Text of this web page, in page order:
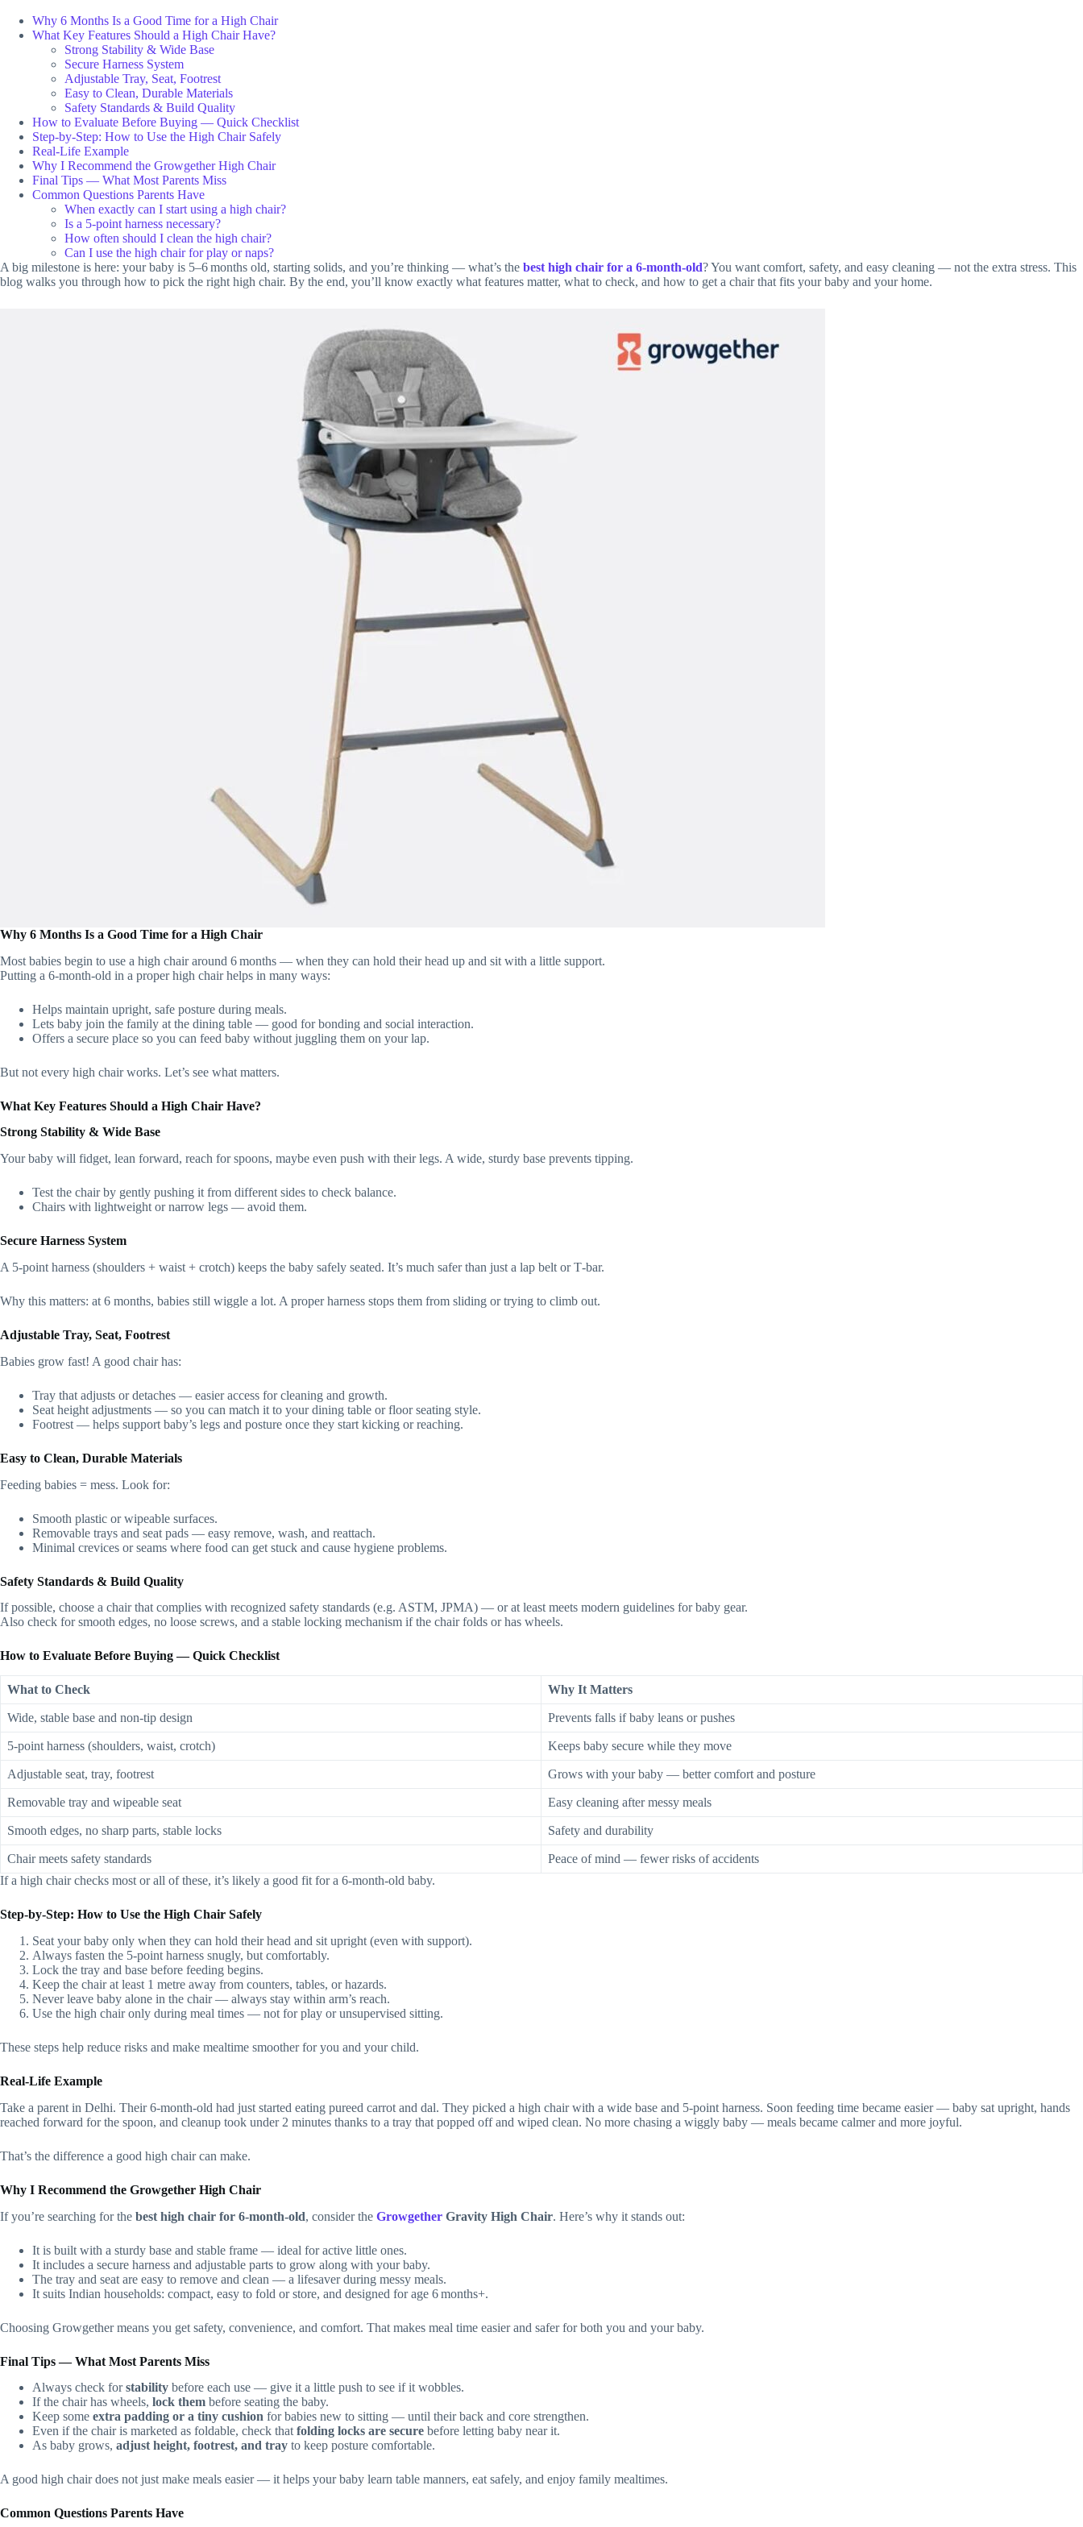
Why 6 Months Is a Good Time for a High Chair
What Key Features Should a High Chair Have?
Strong Stability & Wide Base
Secure Harness System
Adjustable Tray, Seat, Footrest
Easy to Clean, Durable Materials
Safety Standards & Build Quality
How to Evaluate Before Buying — Quick Checklist
Step‑by‑Step: How to Use the High Chair Safely
Real-Life Example
Why I Recommend the Growgether High Chair
Final Tips — What Most Parents Miss
Common Questions Parents Have
When exactly can I start using a high chair?
Is a 5‑point harness necessary?
How often should I clean the high chair?
Can I use the high chair for play or naps?
A big milestone is here: your baby is 5–6 months old, starting solids, and you’re thinking — what’s the best high chair for a 6‑month‑old? You want comfort, safety, and easy cleaning — not the extra stress. This
blog walks you through how to pick the right high chair. By the end, you’ll know exactly what features matter, what to check, and how to get a chair that fits your baby and your home.
Why 6 Months Is a Good Time for a High Chair
Most babies begin to use a high chair around 6 months — when they can hold their head up and sit with a little support.
Putting a 6‑month‑old in a proper high chair helps in many ways:
Helps maintain upright, safe posture during meals.
Lets baby join the family at the dining table — good for bonding and social interaction.
Offers a secure place so you can feed baby without juggling them on your lap.
But not every high chair works. Let’s see what matters.
What Key Features Should a High Chair Have?
Strong Stability & Wide Base
Your baby will fidget, lean forward, reach for spoons, maybe even push with their legs. A wide, sturdy base prevents tipping.
Test the chair by gently pushing it from different sides to check balance.
Chairs with lightweight or narrow legs — avoid them.
Secure Harness System
A 5‑point harness (shoulders + waist + crotch) keeps the baby safely seated. It’s much safer than just a lap belt or T‑bar.
Why this matters: at 6 months, babies still wiggle a lot. A proper harness stops them from sliding or trying to climb out.
Adjustable Tray, Seat, Footrest
Babies grow fast! A good chair has:
Tray that adjusts or detaches — easier access for cleaning and growth.
Seat height adjustments — so you can match it to your dining table or floor seating style.
Footrest — helps support baby’s legs and posture once they start kicking or reaching.
Easy to Clean, Durable Materials
Feeding babies = mess. Look for:
Smooth plastic or wipeable surfaces.
Removable trays and seat pads — easy remove, wash, and reattach.
Minimal crevices or seams where food can get stuck and cause hygiene problems.
Safety Standards & Build Quality
If possible, choose a chair that complies with recognized safety standards (e.g. ASTM, JPMA) — or at least meets modern guidelines for baby gear.
Also check for smooth edges, no loose screws, and a stable locking mechanism if the chair folds or has wheels.
How to Evaluate Before Buying — Quick Checklist
What to Check Why It Matters
Wide, stable base and non-tip design Prevents falls if baby leans or pushes
5‑point harness (shoulders, waist, crotch) Keeps baby secure while they move
Adjustable seat, tray, footrest Grows with your baby — better comfort and posture
Removable tray and wipeable seat Easy cleaning after messy meals
Smooth edges, no sharp parts, stable locks Safety and durability
Chair meets safety standards
Peace of mind — fewer risks of accidents
If a high chair checks most or all of these, it’s likely a good fit for a 6‑month‑old baby.
Step‑by‑Step: How to Use the High Chair Safely
Seat your baby only when they can hold their head and sit upright (even with support).
Always fasten the 5-point harness snugly, but comfortably.
Lock the tray and base before feeding begins.
Keep the chair at least 1 metre away from counters, tables, or hazards.
Never leave baby alone in the chair — always stay within arm’s reach.
Use the high chair only during meal times — not for play or unsupervised sitting.
These steps help reduce risks and make mealtime smoother for you and your child.
Real-Life Example
Take a parent in Delhi. Their 6‑month‑old had just started eating pureed carrot and dal. They picked a high chair with a wide base and 5-point harness. Soon feeding time became easier — baby sat upright, hands
reached forward for the spoon, and cleanup took under 2 minutes thanks to a tray that popped off and wiped clean. No more chasing a wiggly baby — meals became calmer and more joyful.
That’s the difference a good high chair can make.
Why I Recommend the Growgether High Chair
If you’re searching for the best high chair for 6‑month‑old, consider the Growgether Gravity High Chair. Here’s why it stands out:
It is built with a sturdy base and stable frame — ideal for active little ones.
It includes a secure harness and adjustable parts to grow along with your baby.
The tray and seat are easy to remove and clean — a lifesaver during messy meals.
It suits Indian households: compact, easy to fold or store, and designed for age 6 months+.
Choosing Growgether means you get safety, convenience, and comfort. That makes meal time easier and safer for both you and your baby.
Final Tips — What Most Parents Miss
Always check forstability before each use — give it a little push to see if it wobbles.
If the chair has wheels, lock them before seating the baby.
Keep some extra padding or a tiny cushion for babies new to sitting — until their back and core strengthen.
Even if the chair is marketed as foldable, check that folding locks are secure before letting baby near it.
As baby grows, adjust height, footrest, and tray to keep posture comfortable.
A good high chair does not just make meals easier — it helps your baby learn table manners, eat safely, and enjoy family mealtimes.
Common Questions Parents Have